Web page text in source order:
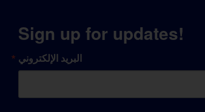
Sign up for updates!
البريد الإلكتروني